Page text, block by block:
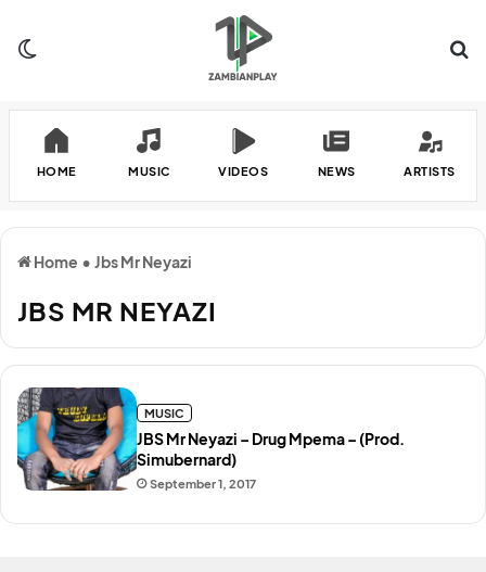
HOME MUSIC VIDEOS NEWS ARTISTS
Home • Jbs Mr Neyazi
JBS MR NEYAZI
September 1, 2017
JBS Mr Neyazi – Drug Mpema – (Prod.
Simubernard)
MUSIC